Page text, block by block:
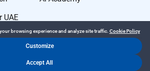
UAE
Privacy Policy
browsing experience and analyze site traffic. Cookie Policy
Customize
Accept All